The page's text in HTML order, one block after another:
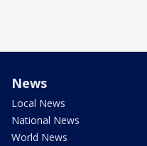
News
Local News
National News
World News